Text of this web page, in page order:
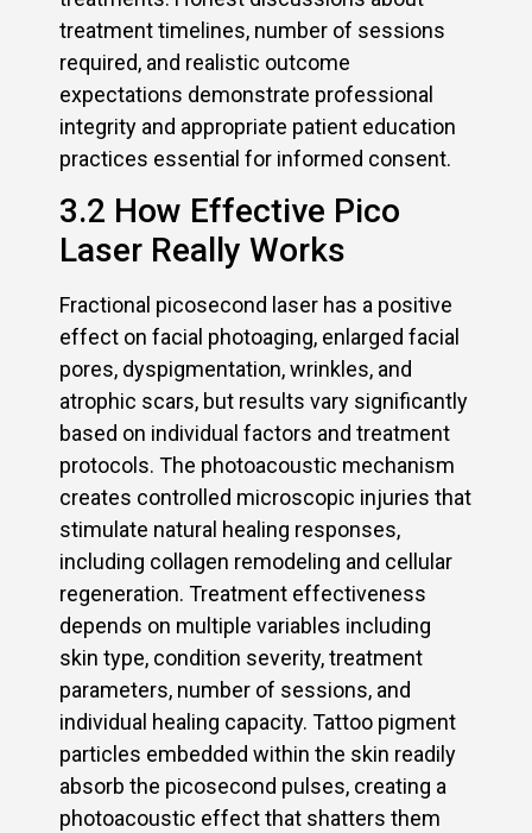
treatment timelines, number of sessions
required, and realistic outcome
expectations demonstrate professional
integrity and appropriate patient education
practices essential for informed consent.
3.2 How Effective Pico
Laser Really Works
Fractional picosecond laser has a positive
effect on facial photoaging, enlarged facial
pores, dyspigmentation, wrinkles, and
atrophic scars, but results vary significantly
based on individual factors and treatment
protocols. The photoacoustic mechanism
creates controlled microscopic injuries that
stimulate natural healing responses,
including collagen remodeling and cellular
regeneration. Treatment effectiveness
depends on multiple variables including
skin type, condition severity, treatment
parameters, number of sessions, and
individual healing capacity. Tattoo pigment
particles embedded within the skin readily
absorb the picosecond pulses, creating a
photoacoustic effect that shatters them